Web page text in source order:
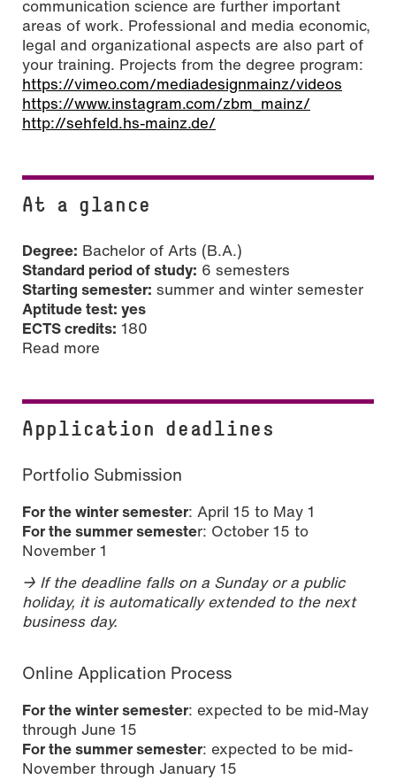
communication science are further important
areas of work. Professional and media economic,
legal and organizational aspects are also part of
your training. Projects from the degree program:
https://vimeo.com/mediadesignmainz/videos
https://www.instagram.com/zbm_mainz/
http://sehfeld.hs-mainz.de/
At a glance
Degree: Bachelor of Arts (B.A.)
Standard period of study: 6 semesters
Starting semester: summer and winter semester
Aptitude test: yes
ECTS credits: 180
Read more
Application deadlines
Portfolio Submission
For the winter semester: April 15 to May 1
For the summer semester: October 15 to
November 1
→ If the deadline falls on a Sunday or a public
holiday, it is automatically extended to the next
business day.
Online Application Process
For the winter semester: expected to be mid-May
through June 15
For the summer semester: expected to be mid-
November through January 15